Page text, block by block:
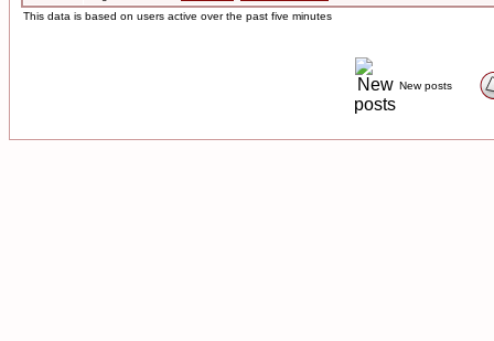
This data is based on users active over the past five minutes
New posts